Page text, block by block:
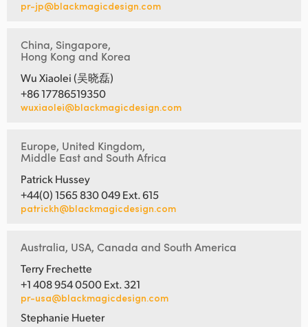
pr-jp@blackmagicdesign.com
China, Singapore,
Hong Kong and Korea
Wu Xiaolei (吴晓磊)
+86 17786519350
wuxiaolei@blackmagicdesign.com
Europe, United Kingdom,
Middle East and South Africa
Patrick Hussey
+44(0) 1565 830 049 Ext. 615
patrickh@blackmagicdesign.com
Australia, USA, Canada and South America
Terry Frechette
+1 408 954 0500 Ext. 321
pr-usa@blackmagicdesign.com
Stephanie Hueter